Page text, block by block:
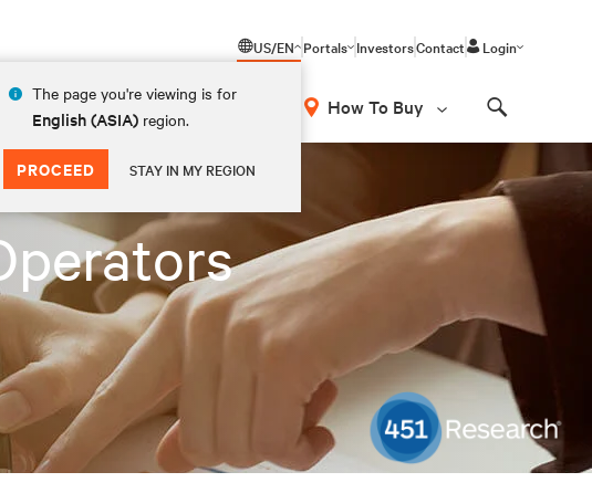
US/EN
The page you're viewing is for
English (ASIA) region.
PROCEED STAY IN MY REGION
Portals InvestorsContact Login
How To Buy